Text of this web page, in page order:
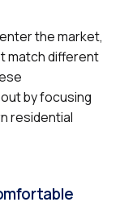
enter the market,
match different
by focusing
residential